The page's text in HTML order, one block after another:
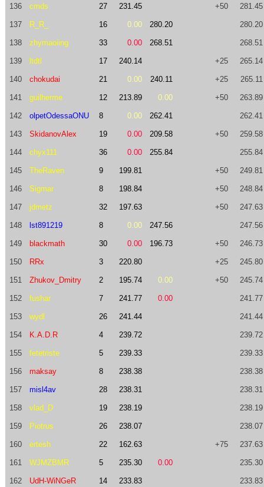
136 cmds 27 231.45 +50 281.45
137 R_R_ 16 0.00 280.20 280.20
138 zhymaoiing 33 0.00 268.51 268.51
139 ltdtl 17 240.14 +25 265.14
140 chokudai 21 0.00 240.11 +25 265.11
141 guilherme 12 213.89 0.00 +50 263.89
142 olpetOdessaONU 8 0.00 262.41 262.41
143 SkidanovAlex 19 0.00 209.58 +50 259.58
144 chyx111 36 0.00 255.84 255.84
145 TheRaven 9 199.81 +50 249.81
146 Sigmar 8 198.84 +50 248.84
147 jdmetz 32 197.63 +50 247.63
148 lst891219 8 0.00 247.56 247.56
149 blackmath 30 0.00 196.73 +50 246.73
150 RRx 3 220.80 +25 245.80
151 Zhukov_Dmitry 2 195.74 0.00 +50 245.74
152 fushar 7 241.77 0.00 241.77
153 wydl 26 241.44 241.44
154 K.A.D.R 4 239.72 239.72
155 fetetriste 5 239.33 239.33
156 maksay 8 238.38 238.38
157 misl4av 28 238.31 238.31
158 vlad_D 19 238.19 238.19
159 Piotrus 26 238.07 238.07
160 ertesh 22 162.63 +75 237.63
161 WJMZBMR 5 235.30 0.00 235.30
162 UdH-WiNGeR 14 233.83 233.83